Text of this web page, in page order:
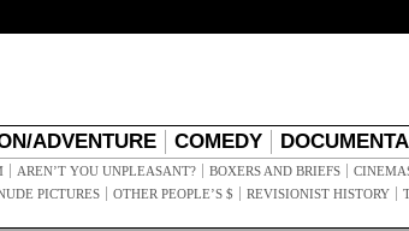
ADVENTURE COMEDY
AREN’T YOU UNPLEASANT? BOXERS AND BRIEFS
PICTURES
OTHER PEOPLE’S $ REVISIONIST HISTORY